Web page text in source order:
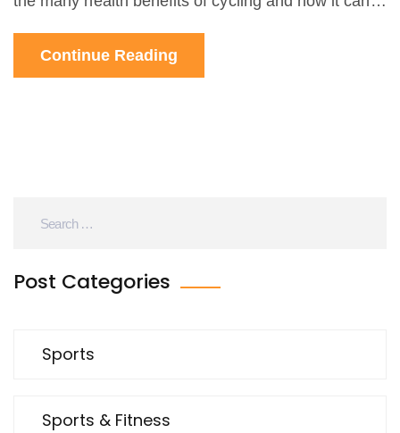
be a form of physical activity as well as a sport. The
article concludes that while not every cyclist is an
Continue Reading
Post Categories
Sports
Sports & Fitness